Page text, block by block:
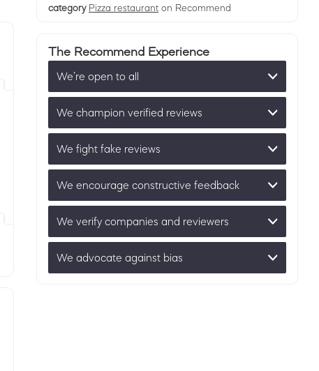
category Pizza restaurant on Recommend
The Recommend Experience
We’re open to all
We champion verified reviews
We fight fake reviews
We encourage constructive feedback
We verify companies and reviewers
We advocate against bias